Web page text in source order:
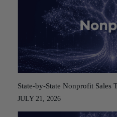
State-by-State Nonprofit Sales
JULY 21, 2026